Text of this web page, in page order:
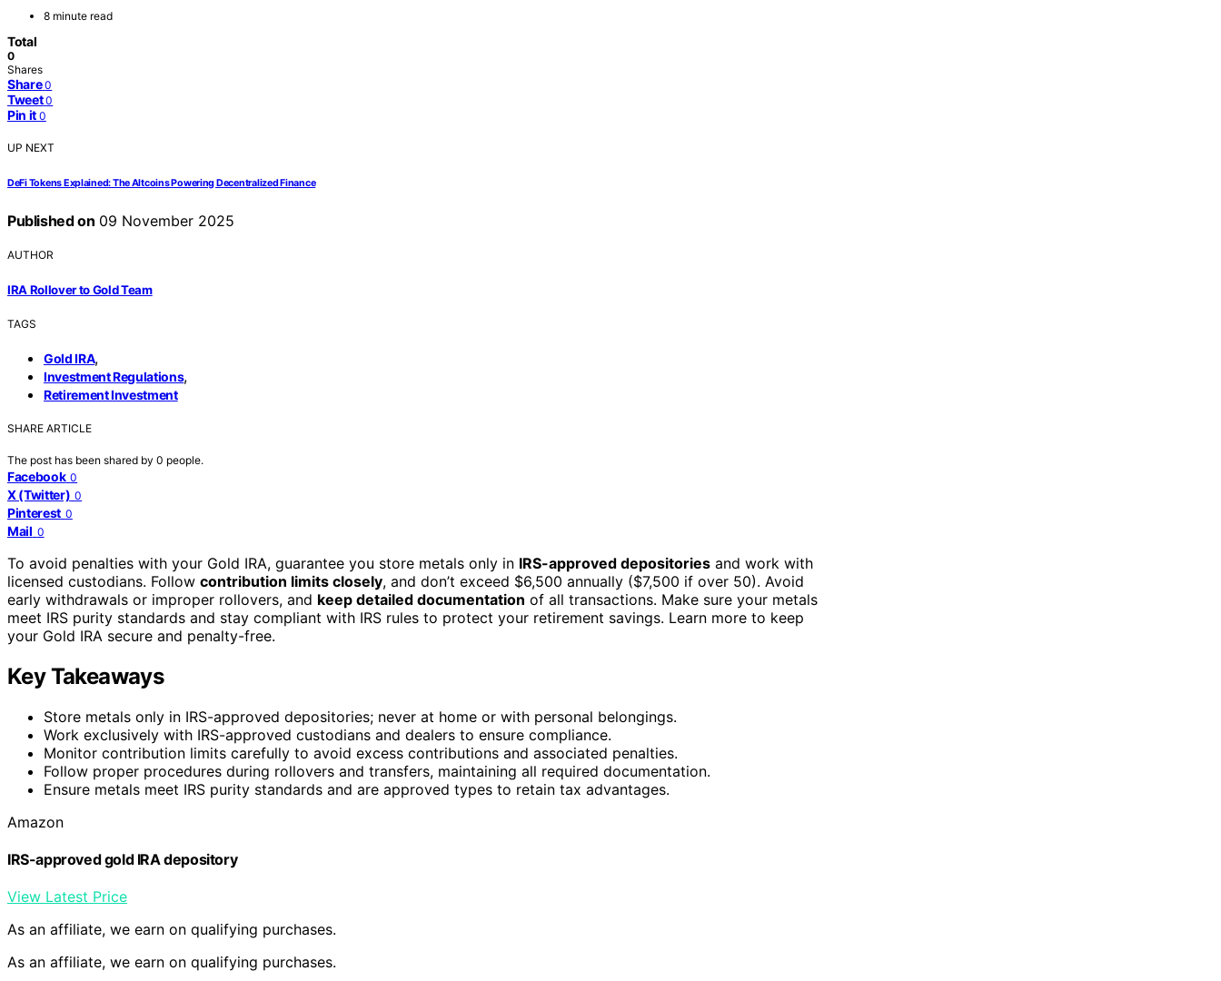
8 minute read
Total
0
Shares
Share 0
Tweet 0
Pin it 0
UP NEXT
DeFi Tokens Explained: The Altcoins Powering Decentralized Finance
Published on 09 November 2025
AUTHOR
IRA Rollover to Gold Team
TAGS
Gold IRA,
Investment Regulations,
Retirement Investment
SHARE ARTICLE
The post has been shared by 0 people.
Facebook 0
X (Twitter) 0
Pinterest 0
Mail 0
To avoid penalties with your Gold IRA, guarantee you store metals only in IRS-approved depositories and work with
licensed custodians. Follow contribution limits closely, and don’t exceed $6,500 annually ($7,500 if over 50). Avoid
early withdrawals or improper rollovers, and keep detailed documentation of all transactions. Make sure your metals
meet IRS purity standards and stay compliant with IRS rules to protect your retirement savings. Learn more to keep
your Gold IRA secure and penalty-free.
Key Takeaways
Store metals only in IRS-approved depositories; never at home or with personal belongings.
Work exclusively with IRS-approved custodians and dealers to ensure compliance.
Monitor contribution limits carefully to avoid excess contributions and associated penalties.
Follow proper procedures during rollovers and transfers, maintaining all required documentation.
Ensure metals meet IRS purity standards and are approved types to retain tax advantages.
Amazon
IRS-approved gold IRA depository
View Latest Price
As an affiliate, we earn on qualifying purchases.
As an affiliate, we earn on qualifying purchases.